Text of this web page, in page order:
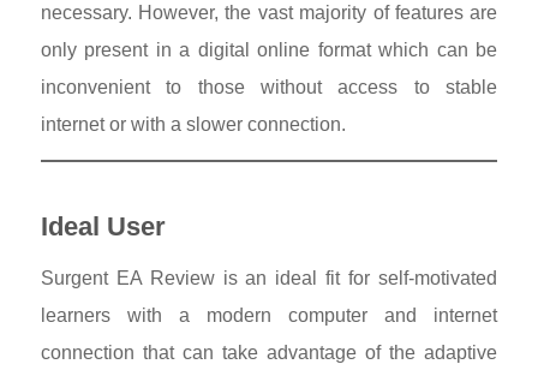
necessary. However, the vast majority of features are
only present in a digital online format which can be
inconvenient to those without access to stable
internet or with a slower connection.
Ideal User
Surgent EA Review is an ideal fit for self-motivated
learners with a modern computer and internet
connection that can take advantage of the adaptive